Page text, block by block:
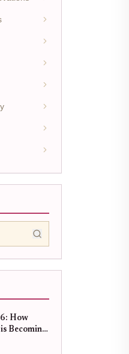
How
Becoming